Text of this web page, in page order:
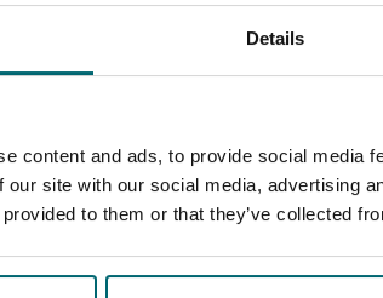
Details
content and ads, to provide social media
our site with our social media, advertising
to them or that they’ve collected